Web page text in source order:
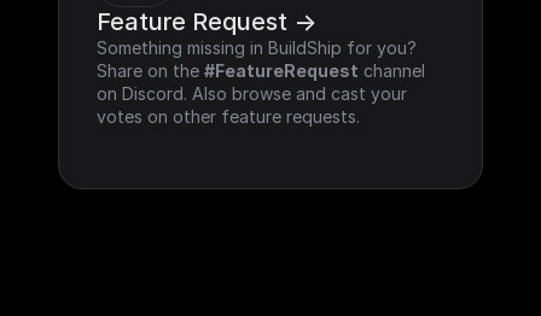
Feature Request ->
Something missing in BuildShip for you?
Share on the #FeatureRequest channel
on Discord. Also browse and cast your
votes on other feature requests.